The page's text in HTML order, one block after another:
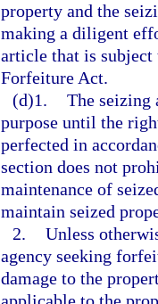
property and the
making a diligent
article that is
Forfeiture Act.
(d)1. The seizing
purpose until the
perfected in
section does not
maintenance of
maintain seized
2. Unless
agency seeking
damage to the